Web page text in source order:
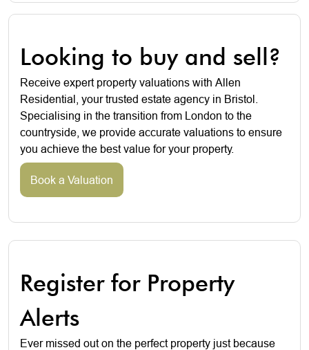
Looking to buy and sell?
Receive expert property valuations with Allen
Residential, your trusted estate agency in Bristol.
Specialising in the transition from London to the
countryside, we provide accurate valuations to ensure
you achieve the best value for your property.
Book a Valuation
Register for Property
Alerts
Ever missed out on the perfect property just because